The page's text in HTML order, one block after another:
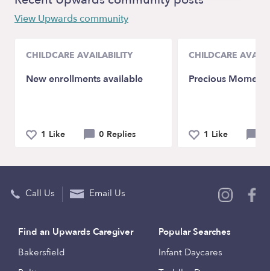
View Upwards community
CHILDCARE AVAILABILITY
New enrollments available
1 Like 0 Replies
CHILDCARE
Precious
1 Like
Call Us Email Us
Find an Upwards Caregiver
Bakersfield
Popular Searches
Infant Daycares